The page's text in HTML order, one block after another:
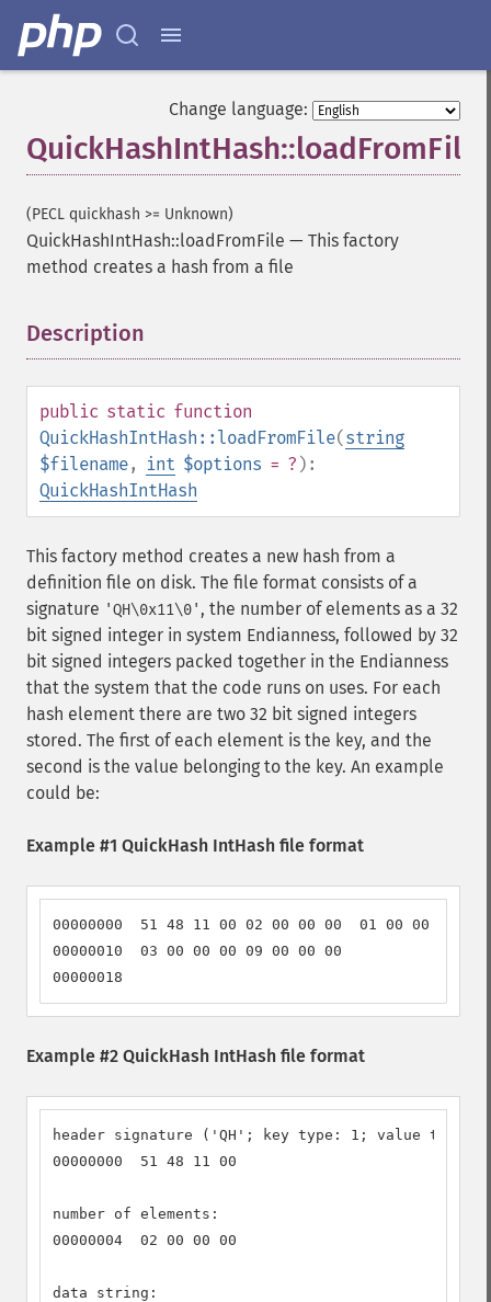
Change language:
QuickHashIntHash::loadFromFile
(PECL quickhash >= Unknown)
QuickHashIntHash::loadFromFile — This factory
method creates a hash from a file
Description
public static function
QuickHashIntHash::loadFromFile(string
$filename, int $options = ? ):
QuickHashIntHash
This factory method creates a new hash from a
definition file on disk. The file format consists of a
signature 'QH\0x11\0' , the number of elements as a 32
bit signed integer in system Endianness, followed by 32
bit signed integers packed together in the Endianness
that the system that the code runs on uses. For each
hash element there are two 32 bit signed integers
stored. The first of each element is the key, and the
second is the value belonging to the key. An example
could be:
Example #1 QuickHash IntHash file format
00000000  51 48 11 00 02 00 00 00  01 00 00
00000010  03 00 00 00 09 00 00 00
00000018
Example #2 QuickHash IntHash file format
header signature ('QH'; key type: 1; value
00000000  51 48 11 00
number of elements:
00000004  02 00 00 00
data string: